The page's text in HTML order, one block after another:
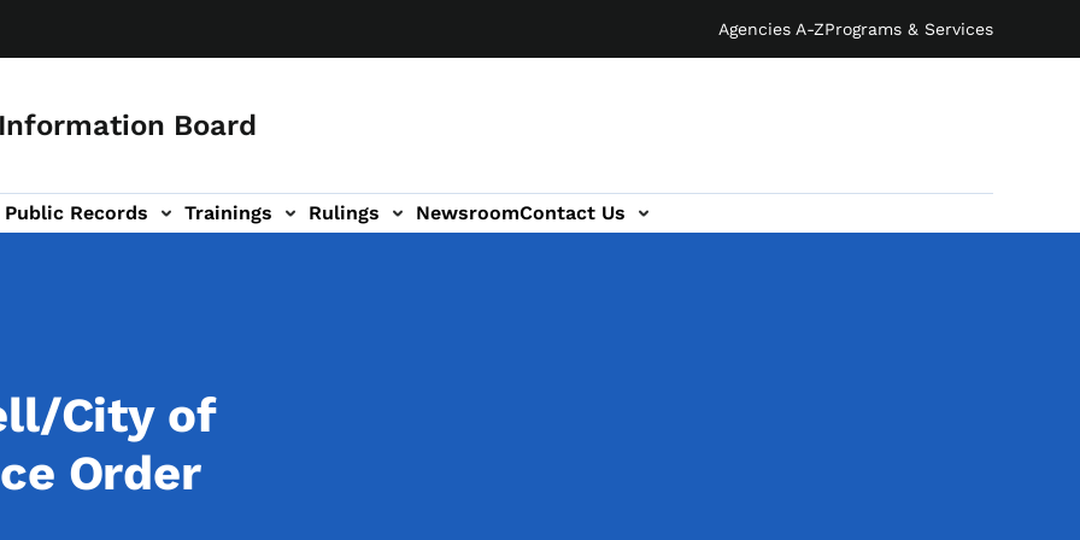
Agencies A-ZPrograms & Services
Board
Public Records Trainings Rulings NewsroomContact Us
sub-navigation
City of
Order